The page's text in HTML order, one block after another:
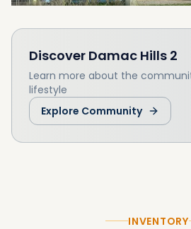
Discover Damac Hills 2
Learn more about the
lifestyle
Explore Community
INVENTORY